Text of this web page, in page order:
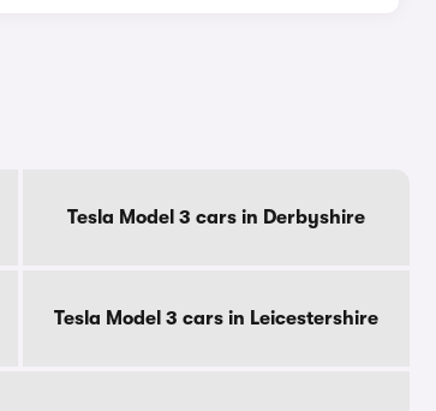
Tesla Model 3 cars in Derbyshire
Tesla Model 3 cars in Leicestershire